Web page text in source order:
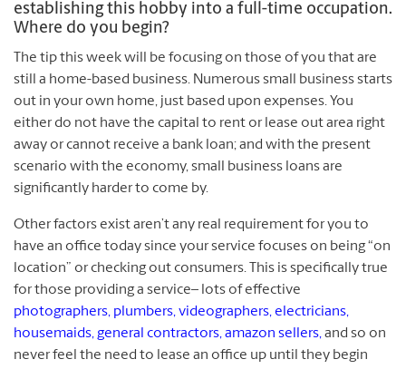
establishing this hobby into a full-time occupation.
Where do you begin?
The tip this week will be focusing on those of you that are
still a home-based business. Numerous small business starts
out in your own home, just based upon expenses. You
either do not have the capital to rent or lease out area right
away or cannot receive a bank loan; and with the present
scenario with the economy, small business loans are
significantly harder to come by.
Other factors exist aren’t any real requirement for you to
have an office today since your service focuses on being “on
location” or checking out consumers. This is specifically true
for those providing a service– lots of effective
photographers, plumbers, videographers, electricians,
housemaids, general contractors, amazon sellers,and so on
never feel the need to lease an office up until they begin